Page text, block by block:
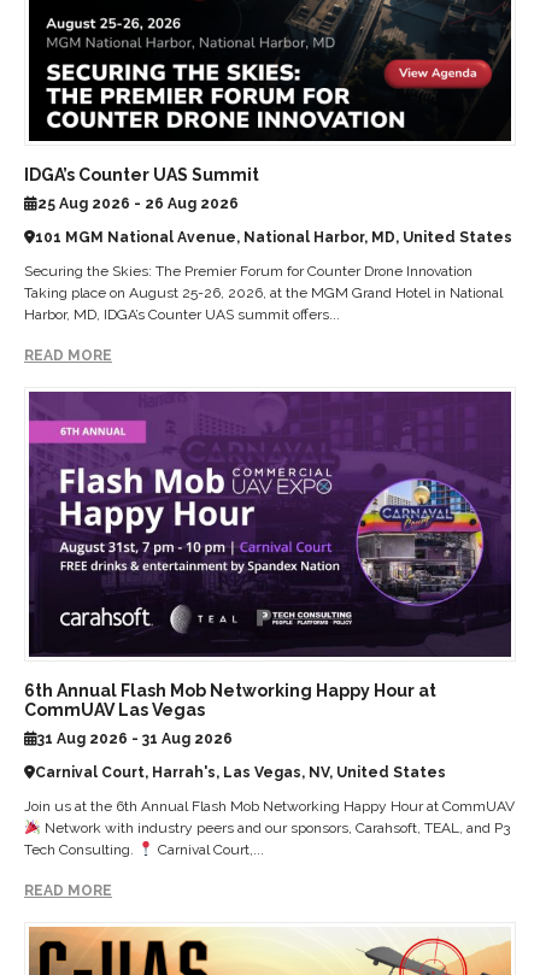
IDGA’s Counter UAS Summit
25 Aug 2026 - 26 Aug 2026
101 MGM National Avenue, National Harbor, MD, United States
Securing the Skies: The Premier Forum for Counter Drone Innovation
Taking place on August 25-26, 2026, at the MGM Grand Hotel in National
Harbor, MD, IDGA’s Counter UAS summit offers...
READ MORE
6th Annual Flash Mob Networking Happy Hour at
CommUAV Las Vegas
31 Aug 2026 - 31 Aug 2026
Carnival Court, Harrah's, Las Vegas, NV, United States
Join us at the 6th Annual Flash Mob Networking Happy Hour at CommUAV
Network with industry peers and our sponsors, Carahsoft, TEAL, and P3
Tech Consulting.
Carnival Court,...
READ MORE